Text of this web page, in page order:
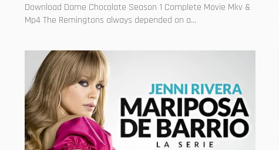
Download Dame Chocolate Season 1 Complete Movie Mkv &
Mp4 The Remingtons always depended on a...